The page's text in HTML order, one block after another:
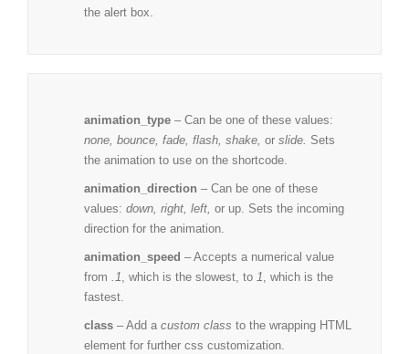
the alert box.
animation_type – Can be one of these values:
none,bounce, fade, flash, shake,or slide. Sets
the animation to use on the shortcode.
animation_direction – Can be one of these
values:down, right, left,or up. Sets the incoming
direction for the animation.
animation_speed – Accepts a numerical value
from.1, which is the slowest, to1, which is the
fastest.
class – Add acustom class to the wrapping HTML
element for further css customization.